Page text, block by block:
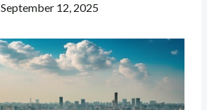
September 12, 2025